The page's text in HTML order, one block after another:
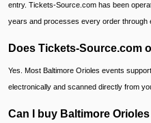
entry. Tickets-Source.com has been
years and processes every order through
Does Tickets-Source.com
Yes. Most Baltimore Orioles events
electronically and scanned directly from
Can I buy Baltimore